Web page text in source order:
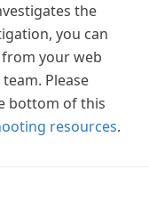
the
you can
your web
Please
bottom of this
resources.